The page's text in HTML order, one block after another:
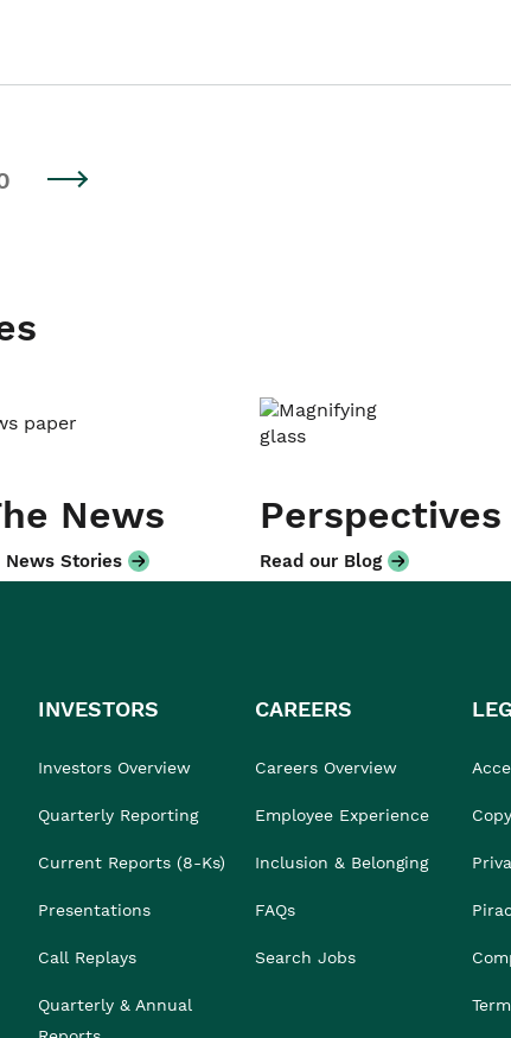
News
News Stories
Perspectives
Read our Blog
INVESTORS
Investors Overview
Quarterly Reporting
Current Reports (8-Ks)
Presentations
Call Replays
Quarterly & Annual
CAREERS
Careers Overview
Employee Experience
Inclusion & Belonging
FAQs
Search Jobs